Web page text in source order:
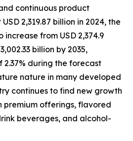
continuous product
2,319.87 billion in 2024, the
from USD 2,374.9
billion by 2035,
2.37% during the forecast
nature in many developed
continues to find new growth
premium offerings, flavored
beverages, and alcohol-